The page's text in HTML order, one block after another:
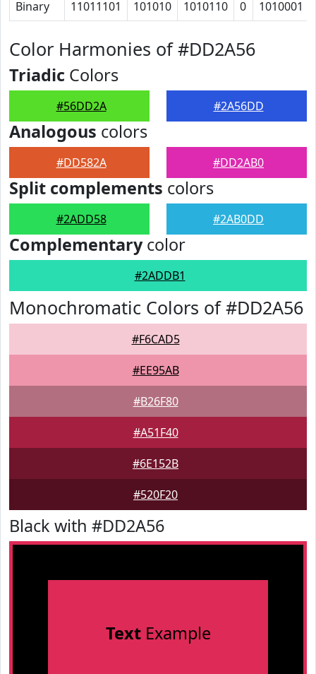
Binary 11011101 101010 1010110 0 1010001
Color Harmonies of #DD2A56
Triadic Colors
#56DD2A #2A56DD
Analogous colors
#DD582A #DD2AB0
Split complements colors
#2ADD58 #2AB0DD
Complementarycolor
#2ADDB1
Monochromatic Colors of #DD2A56
#F6CAD5
#EE95AB
#B26F80
#A51F40
#6E152B
#520F20
Black with #DD2A56
TextExample